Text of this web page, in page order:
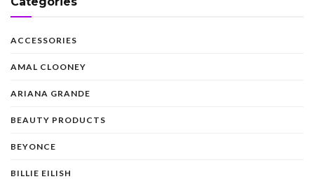
ACCESSORIES
AMAL CLOONEY
ARIANA GRANDE
BEAUTY PRODUCTS
BEYONCE
BILLIE EILISH